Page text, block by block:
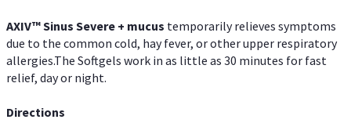
AXIV™Sinus Severe + mucus temporarily relieves symptoms
due to the common cold, hay fever, or other upper respiratory
allergies.The Softgels work in as little as 30 minutes for fast
relief, day or night.
Directions